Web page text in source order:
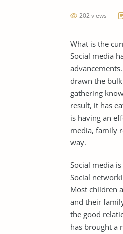
202 views
What is the
Social media
drawn the
gathering
result, it has
is having an
media, family
way.
Social media
Social
Most children
and their
the good
has brought a